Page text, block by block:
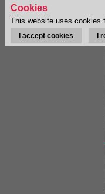
Cookies
This website uses cookies
I accept cookies I